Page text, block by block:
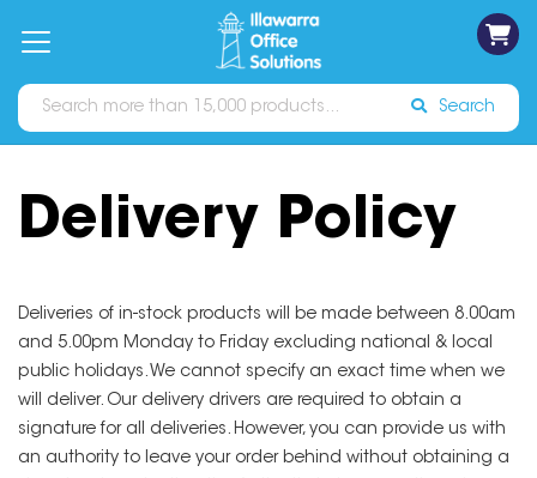
Catalogues Sign In
Search
Delivery Policy
Deliveries of in-stock products will be made between 8.00am
and 5.00pm Monday to Friday excluding national & local
public holidays. We cannot specify an exact time when we
will deliver. Our delivery drivers are required to obtain a
signature for all deliveries. However, you can provide us with
an authority to leave your order behind without obtaining a